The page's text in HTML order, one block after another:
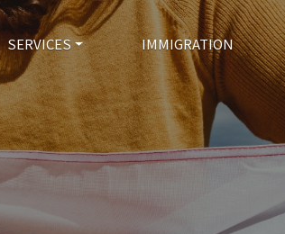
SERVICES IMMIGRATION